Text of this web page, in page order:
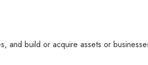
and build or acquire assets or